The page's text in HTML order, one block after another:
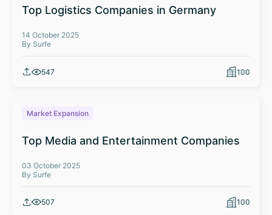
Top Logistics Companies in Germany
14 October 2025
By Surfe
547 100
Market Expansion
Top Media and Entertainment Companies
03 October 2025
By Surfe
507 100